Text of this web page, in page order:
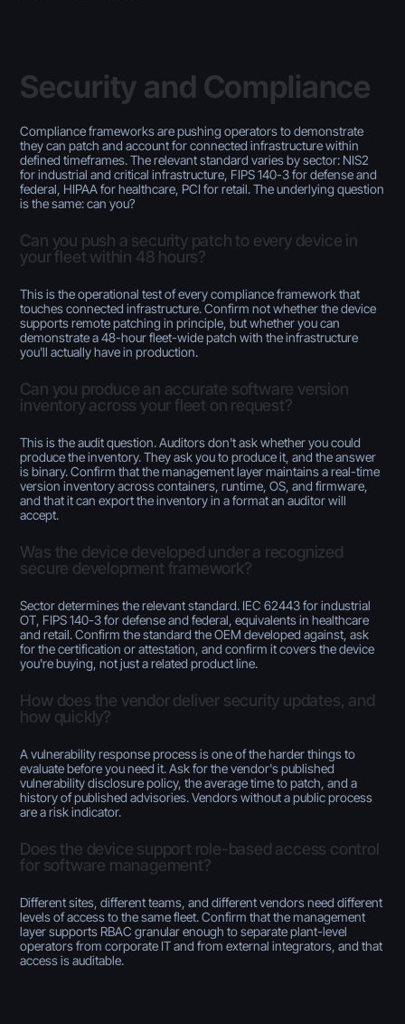
Security and Compliance
Compliance frameworks are pushing operators to demonstrate
they can patch and account for connected infrastructure within
defined timeframes. The relevant standard varies by sector: NIS2
for industrial and critical infrastructure, FIPS 140-3 for defense and
federal, HIPAA for healthcare, PCI for retail. The underlying question
is the same: can you?
Can you push a security patch to every device in
your fleet within 48 hours?
This is the operational test of every compliance framework that
touches connected infrastructure. Confirm not whether the device
supports remote patching in principle, but whether you can
demonstrate a 48-hour fleet-wide patch with the infrastructure
you'll actually have in production.
Can you produce an accurate software version
inventory across your fleet on request?
This is the audit question. Auditors don't ask whether you could
produce the inventory. They ask you to produce it, and the answer
is binary. Confirm that the management layer maintains a real-time
version inventory across containers, runtime, OS, and firmware,
and that it can export the inventory in a format an auditor will
accept.
Was the device developed under a recognized
secure development framework?
Sector determines the relevant standard. IEC 62443 for industrial
OT, FIPS 140-3 for defense and federal, equivalents in healthcare
and retail. Confirm the standard the OEM developed against, ask
for the certification or attestation, and confirm it covers the device
you're buying, not just a related product line.
How does the vendor deliver security updates, and
how quickly?
A vulnerability response process is one of the harder things to
evaluate before you need it. Ask for the vendor's published
vulnerability disclosure policy, the average time to patch, and a
history of published advisories. Vendors without a public process
are a risk indicator.
Does the device support role-based access control
for software management?
Different sites, different teams, and different vendors need different
levels of access to the same fleet. Confirm that the management
layer supports RBAC granular enough to separate plant-level
operators from corporate IT and from external integrators, and that
access is auditable.